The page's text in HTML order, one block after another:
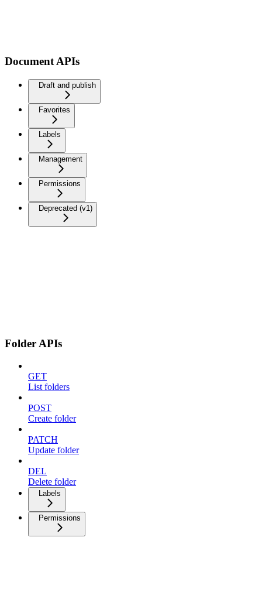
Document APIs
Draft and publish
Favorites
Labels
Management
Permissions
Deprecated (v1)
Folder APIs
GET
List folders
POST
Create folder
PATCH
Update folder
DEL
Delete folder
Labels
Permissions